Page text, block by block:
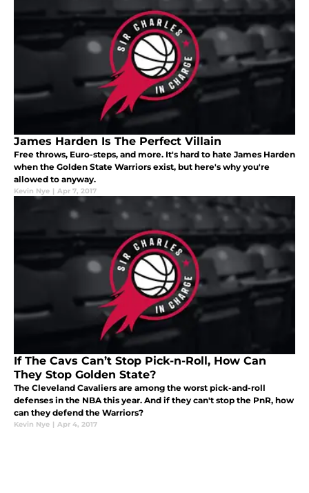
James Harden Is The Perfect Villain
Free throws, Euro-steps, and more. It's hard to hate James Harden
when the Golden State Warriors exist, but here's why you're
allowed to anyway.
Kevin Nye | Apr 7, 2017
If The Cavs Can’t Stop Pick-n-Roll, How Can
They Stop Golden State?
The Cleveland Cavaliers are among the worst pick-and-roll
defenses in the NBA this year. And if they can't stop the PnR, how
can they defend the Warriors?
Kevin Nye | Apr 4, 2017